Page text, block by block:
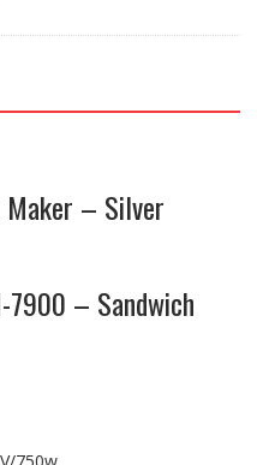
– Silver
– Sandwich